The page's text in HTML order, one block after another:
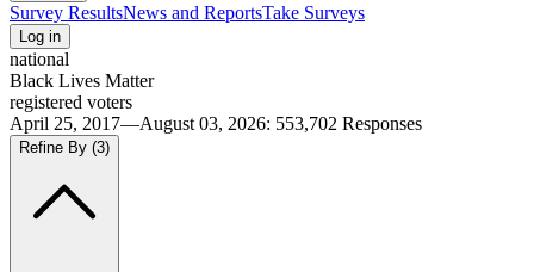
Survey ResultsNews and ReportsTake Surveys
Log in
national
Black Lives Matter
registered voters
April 25, 2017—August 03, 2026: 553,702 Responses
Refine By (3)